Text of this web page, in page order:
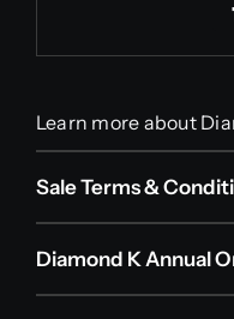
Learn more about
Sale Terms &
Diamond K Annual